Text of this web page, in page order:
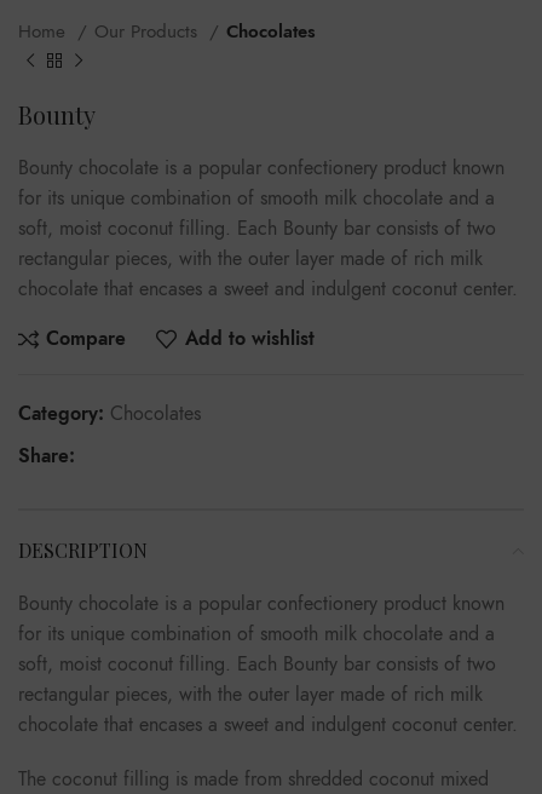
Home Our Products Chocolates
Bounty
Bounty chocolate is a popular confectionery product known
for its unique combination of smooth milk chocolate and a
soft, moist coconut filling. Each Bounty bar consists of two
rectangular pieces, with the outer layer made of rich milk
chocolate that encases a sweet and indulgent coconut center.
Compare
Add to wishlist
Category: Chocolates
Share:
DESCRIPTION
Bounty chocolate is a popular confectionery product known
for its unique combination of smooth milk chocolate and a
soft, moist coconut filling. Each Bounty bar consists of two
rectangular pieces, with the outer layer made of rich milk
chocolate that encases a sweet and indulgent coconut center.
The coconut filling is made from shredded coconut mixed